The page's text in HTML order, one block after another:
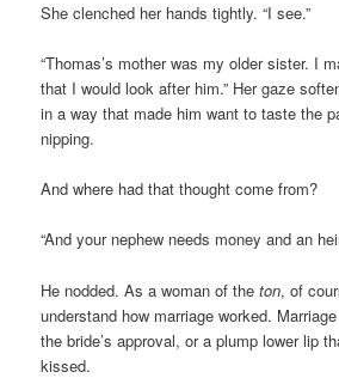
She clenched her hands tightly. “I see.”
“Thomas’s mother was my older sister. I
that I would look after him.” Her gaze
in a way that made him want to taste the
nipping.
And where had that thought come from?
“And your nephew needs money and an
He nodded. As a woman of theton, of
understand how marriage worked.
the bride’s approval, or a plump lower lip
kissed.